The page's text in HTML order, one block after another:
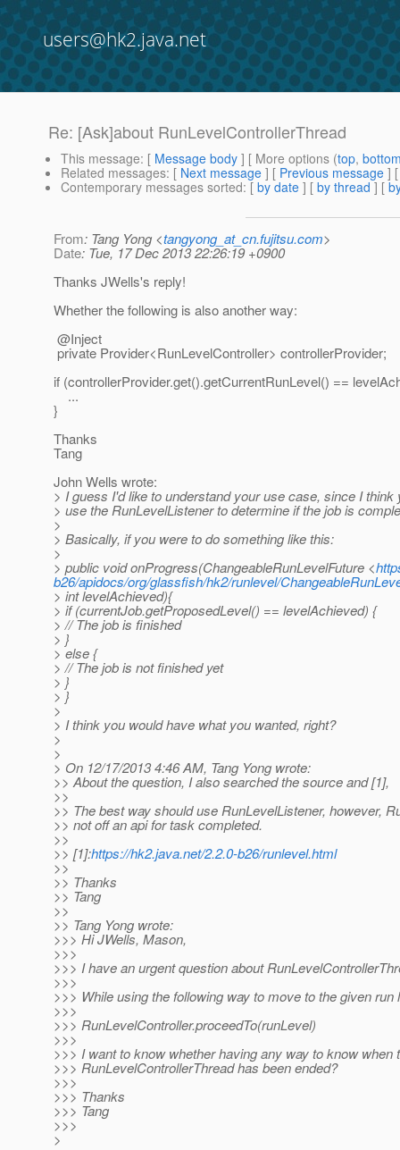
users@hk2.java.net
Re: [Ask]about RunLevelControllerThread
This message: [ Message body ] [ More options (top,
Related messages: [ Next message ] [ Previous message ]
Contemporary messages sorted: [ by date ] [ by thread ] [
From: Tang Yong <tangyong_at_cn.fujitsu.com>
Date: Tue, 17 Dec 2013 22:26:19 +0900
Thanks JWells's reply!
Whether the following is also another way:
@Inject
private Provider<RunLevelController> controllerProvider;
if (controllerProvider.get().getCurrentRunLevel() ==
...
}
Thanks
Tang
John Wells wrote:
> I guess I'd like to understand your use case, since I think
> use the RunLevelListener to determine if the job is
>
> Basically, if you were to do something like this:
>
> public void onProgress(ChangeableRunLevelFuture <
b26/apidocs/org/glassfish/hk2/runlevel/
> int levelAchieved){
> if (currentJob.getProposedLevel() == levelAchieved) {
> // The job is finished
> }
> else {
> // The job is not finished yet
> }
> }
>
> I think you would have what you wanted, right?
>
>
> On 12/17/2013 4:46 AM, Tang Yong wrote:
>> About the question, I also searched the source and [1],
>>
>> The best way should use RunLevelListener, however,
>> not off an api for task completed.
>>
>> [1]:https://hk2.java.net/2.2.0-b26/runlevel.html
>>
>> Thanks
>> Tang
>>
>> Tang Yong wrote:
>>> Hi JWells, Mason,
>>>
>>> I have an urgent question about
>>>
>>> While using the following way to move to the given run
>>>
>>> RunLevelController.proceedTo(runLevel)
>>>
>>> I want to know whether having any way to know when
>>> RunLevelControllerThread has been ended?
>>>
>>> Thanks
>>> Tang
>>>
>